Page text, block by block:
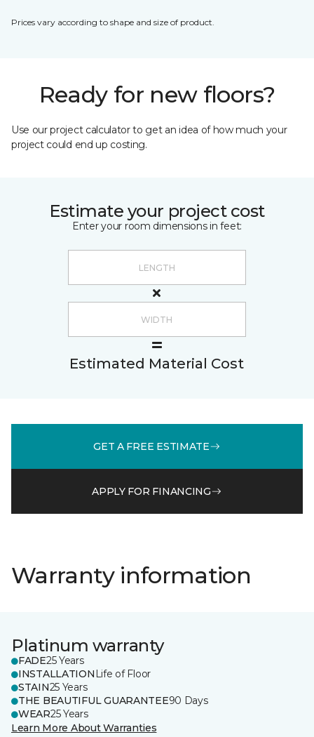
Prices vary according to shape and size of product.
Ready for new floors?
Use our project calculator to get an idea of how much your
project could end up costing.
Estimate your project cost
Enter your room dimensions in feet:
Estimated Material Cost
GET A FREE ESTIMATE
APPLY FOR FINANCING
Warranty information
Platinum warranty
FADE25 Years
INSTALLATION Life of Floor
STAIN25 Years
THE BEAUTIFUL GUARANTEE90 Days
WEAR25 Years
Learn More About Warranties